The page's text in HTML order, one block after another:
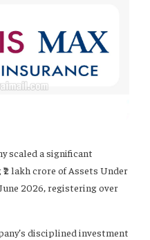
scaled a significant
lakh crore of Assets Under
2026, registering over
disciplined investment